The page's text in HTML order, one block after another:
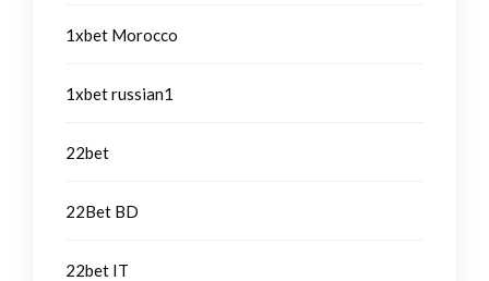
1xbet Morocco
1xbet russian1
22bet
22Bet BD
22bet IT